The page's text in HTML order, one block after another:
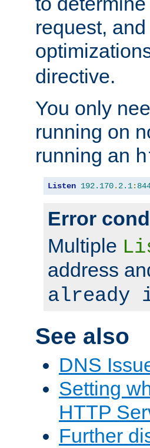
request,
directive.
You only
running on
running an
Listen 192.170. 2.1:
Error
Multiple
address
already
See also
DNS
Setting
HTTP
Further